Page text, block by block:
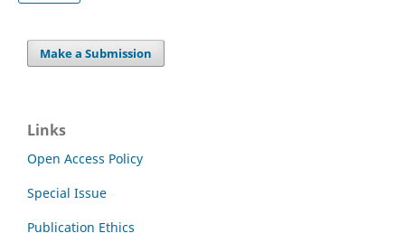
Make a Submission
Links
Open Access Policy
Special Issue
Publication Ethics